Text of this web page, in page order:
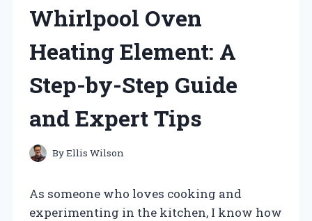
Whirlpool Oven
Heating Element: A
Step-by-Step Guide
and Expert Tips
ByEllis Wilson
As someone who loves cooking and
experimenting in the kitchen, I know how